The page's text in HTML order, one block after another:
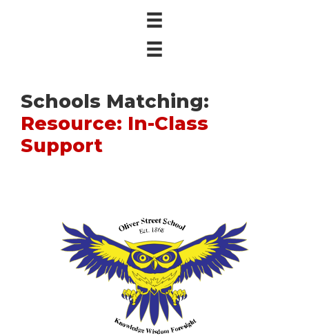
Schools Matching:
Resource: In-Class
Support